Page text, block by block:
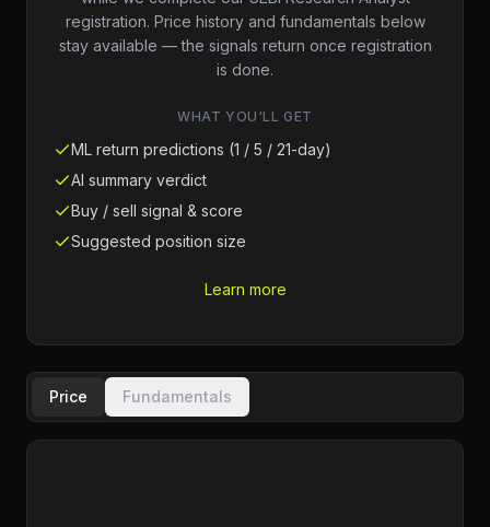
registration. Price history and fundamentals below
stay available — the signals return once registration
is done.
WHAT YOU'LL GET
ML return predictions (1 / 5 / 21-day)
AI summary verdict
Buy / sell signal & score
Suggested position size
Learn more
Price Fundamentals